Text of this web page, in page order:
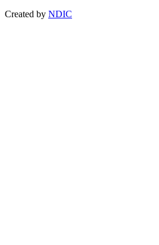
Created by NDIC